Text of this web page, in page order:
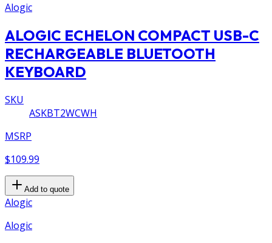
Alogic
ALOGIC ECHELON COMPACT USB-C
RECHARGEABLE BLUETOOTH
KEYBOARD
SKU
ASKBT2WCWH
MSRP
$109.99
Add to quote
Alogic
Alogic